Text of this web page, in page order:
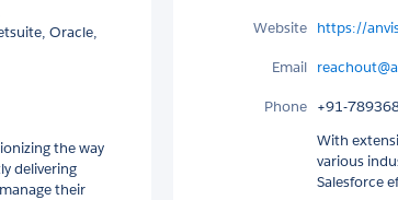
Oracle,
the way
delivering
their
Website https://
Email
Phone +91-
With
various
Salesforce